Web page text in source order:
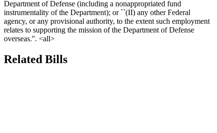
Department of Defense (including a nonappropriated fund
instrumentality of the Department); or ``(II) any other Federal
agency, or any provisional authority, to the extent such employment
relates to supporting the mission of the Department of Defense
overseas.''. <all>
Related Bills